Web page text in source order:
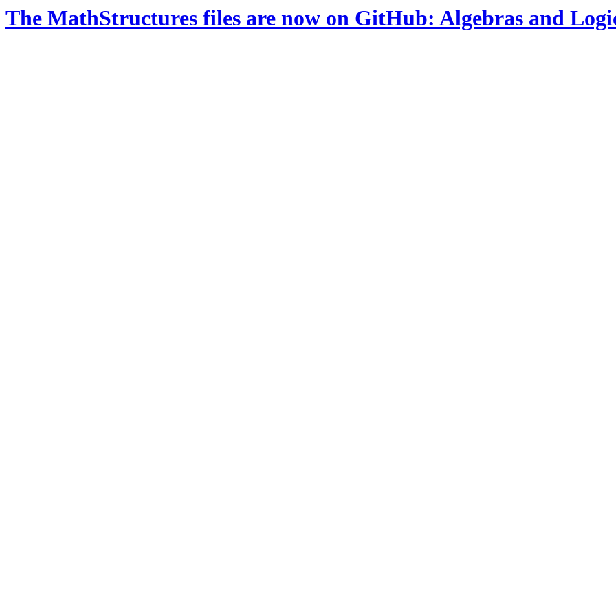
The MathStructures files are now on GitHub: Algebras and